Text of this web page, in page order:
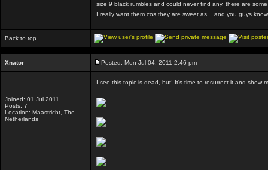
size 9 black rumbles and could never find any. there are
I really want them cos they are sweet as... and you guys
Back to top
Xnator Posted: Mon Jul 04, 2011 2:46 pm
Joined: 01 Jul 2011
Posts: 7
Location: Maastricht, The
Netherlands
I see this topic is dead, but! It's time to resurrect it and show